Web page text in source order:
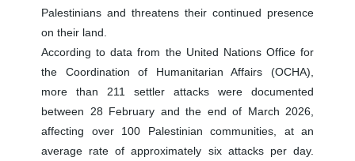
Palestinians and threatens their continued presence
on their land.
According to data from the United Nations Office for
the Coordination of Humanitarian Affairs (OCHA),
more than 211 settler attacks were documented
between 28 February and the end of March 2026,
affecting over 100 Palestinian communities, at an
average rate of approximately six attacks per day.